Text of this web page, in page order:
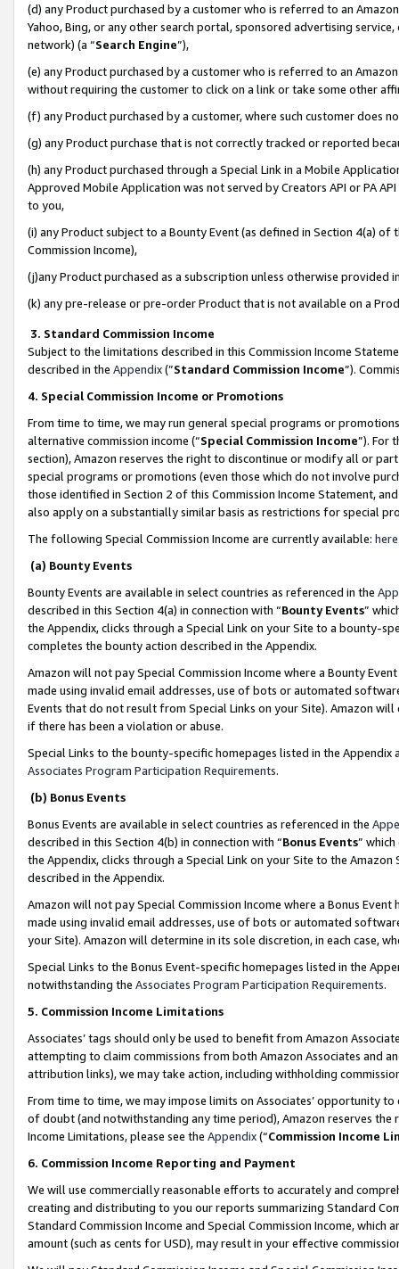
(d) any Product purchased by a customer who is referred to an
Yahoo, Bing, or any other search portal, sponsored advertising
network) (a “Search Engine”),
(e) any Product purchased by a customer who is referred to an
without requiring the customer to click on a link or take some other
(f) any Product purchased by a customer, where such customer does
(g) any Product purchase that is not correctly tracked or reported
(h) any Product purchased through a Special Link in a Mobile
Approved Mobile Application was not served by Creators API or PA
to you,
(i) any Product subject to a Bounty Event (as defined in Section 4(a)
Commission Income),
(j)any Product purchased as a subscription unless otherwise provided
(k) any pre-release or pre-order Product that is not available on a
3. Standard Commission Income
Subject to the limitations described in this Commission Income
described in the Appendix(”Standard Commission Income”).
4. Special Commission Income or Promotions
From time to time, we may run general special programs or
alternative commission income (“Special Commission Income”). For
section), Amazon reserves the right to discontinue or modify all or
special programs or promotions (even those which do not involve
those identified in Section 2 of this Commission Income Statement,
also apply on a substantially similar basis as restrictions for special
The following Special Commission Income are currently available: here
(a) Bounty Events
Bounty Events are available in select countries as referenced in the
described in this Section 4(a) in connection with “Bounty Events”
the Appendix, clicks through a Special Link on your Site to a bounty-
completes the bounty action described in the Appendix.
Amazon will not pay Special Commission Income where a Bounty
made using invalid email addresses, use of bots or automated
Events that do not result from Special Links on your Site). Amazon
if there has been a violation or abuse.
Special Links to the bounty-specific homepages listed in the
Associates Program Participation Requirements.
(b) Bonus Events
Bonus Events are available in select countries as referenced in the
described in this Section 4(b) in connection with “Bonus Events”
the Appendix, clicks through a Special Link on your Site to the
described in the Appendix.
Amazon will not pay Special Commission Income where a Bonus
made using invalid email addresses, use of bots or automated
your Site). Amazon will determine in its sole discretion, in each case,
Special Links to the Bonus Event-specific homepages listed in the
notwithstanding the Associates Program Participation Requirements.
5. Commission Income Limitations
Associates’ tags should only be used to benefit from Amazon
attempting to claim commissions from both Amazon Associates and
attribution links), we may take action, including withholding
From time to time, we may impose limits on Associates’ opportunity
of doubt (and notwithstanding any time period), Amazon reserves
Income Limitations, please see the Appendix(“Commission Income
6. Commission Income Reporting and Payment
We will use commercially reasonable efforts to accurately and
creating and distributing to you our reports summarizing Standard
Standard Commission Income and Special Commission Income,
amount (such as cents for USD), may result in your effective